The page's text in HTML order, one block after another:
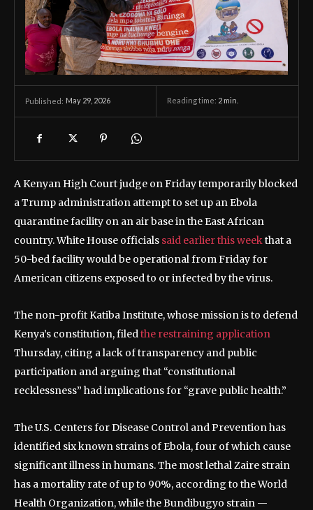
Published: May 29, 2026 Reading time: 2 min.
A Kenyan High Court judge on Friday temporarily blocked
a Trump administration attempt to set up an Ebola
quarantine facility on an air base in the East African
country. White House officials said earlier this weekthat a
50-bed facility would be operational from Friday for
American citizens exposed to or infected by the virus.
The non-profit Katiba Institute, whose mission is to defend
Kenya’s constitution, filedthe restraining application
Thursday, citing a lack of transparency and public
participation and arguing that “constitutional
recklessness” had implications for “grave public health.”
The U.S. Centers for Disease Control and Prevention has
identified six known strains of Ebola, four of which cause
significant illness in humans. The most lethal Zaire strain
has a mortality rate of up to 90%, according to the World
Health Organization, while the Bundibugyo strain —